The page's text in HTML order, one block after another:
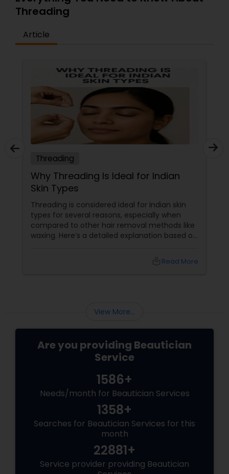
Threading
Article
Threading
Why Threading Is Ideal for Indian
Skin Types
Threading is considered ideal for Indian skin
types for several reasons, especially when
compared to other hair removal methods like
waxing. Here’s a detailed explanation based on
Read More
View More...
Are you providing Beautician
Service
1586+
Needs/month for Beautician Services
1358+
Searches for Beautician Services for this
month
22881+
Service provider providing Beautician